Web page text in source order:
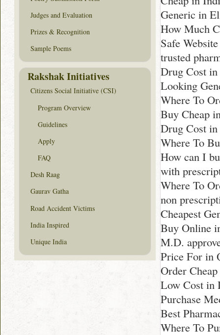
Generic in
How Much
Safe
trusted
Drug Cost
Looking
Where To
Buy Cheap
Drug Cost
Where To
How can I
with
Where To
non
Cheapest
Buy Online
M.D.
Price For in
Order
Low Cost in
Purchase
Best
Where To
Judges and Evaluation
Prizes & Recognition
Sample Poems
Rakshak Initiatives
Citizens Social Initiative (CSI)
Program Overview
Guidelines
Apply
FAQ
Desh Raag
Gaurav Gatha
Road Accident Victims
India Inspired
Unique India